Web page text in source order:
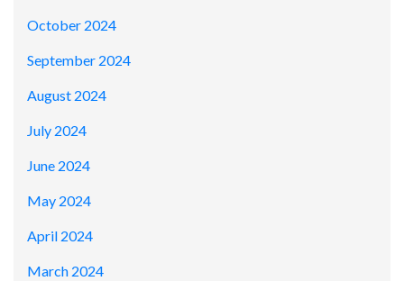
October 2024
September 2024
August 2024
July 2024
June 2024
May 2024
April 2024
March 2024